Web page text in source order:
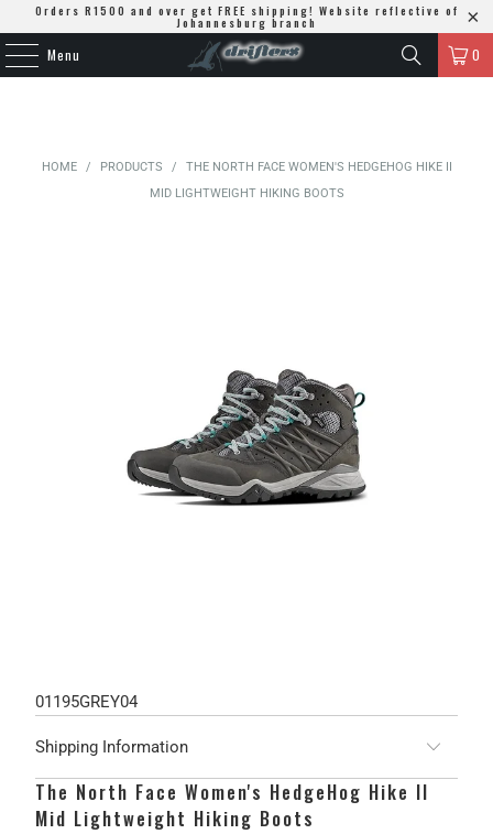
Orders R1500 and over get FREE shipping! Website reflective of
Johannesburg branch
Menu 0
HOME / PRODUCTS /
THE NORTH FACE WOMEN'S HEDGEHOG HIKE II
MID LIGHTWEIGHT HIKING BOOTS
01195GREY04
Shipping Information
The North Face Women's HedgeHog Hike II
Mid Lightweight Hiking Boots